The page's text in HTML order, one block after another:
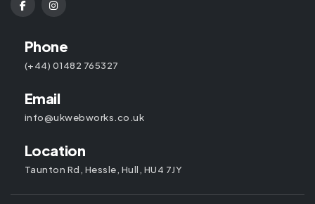
Phone
(+44) 01482 765327
Email
info@ukwebworks.co.uk
Location
Taunton Rd, Hessle, Hull, HU4 7JY